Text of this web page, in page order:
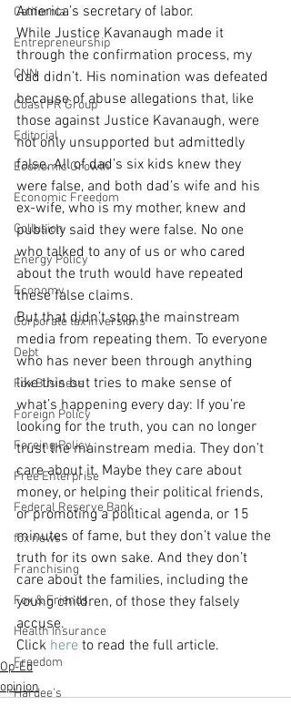
California
Entrepreneurship
CNN
Coast PR Group
Editorial
Economic Growth
Economic Freedom
Collusion
Energy Policy
Economy
Corporate tax inversions
Debt
Fox Business
Foreign Policy
Foreing Policy
Free Enterprise
Federal Reserve Bank
fox news
Franchising
Fox & Friends
Health Insurance
Freedom
Hardee's
America’s secretary of labor.
While Justice Kavanaugh made it
through the confirmation process, my
dad didn’t. His nomination was defeated
because of abuse allegations that, like
those against Justice Kavanaugh, were
not only unsupported but admittedly
false. All of dad’s six kids knew they
were false, and both dad’s wife and his
ex-wife, who is my mother, knew and
publicly said they were false. No one
who talked to any of us or who cared
about the truth would have repeated
these false claims.
But that didn’t stop the mainstream
media from repeating them. To everyone
who has never been through anything
like this but tries to make sense of
what’s happening every day: If you’re
looking for the truth, you can no longer
trust the mainstream media. They don’t
care about it. Maybe they care about
money, or helping their political friends,
or promoting a political agenda, or 15
minutes of fame, but they don’t value the
truth for its own sake. And they don’t
care about the families, including the
young children, of those they falsely
accuse.
Click here to read the full article.
Op-Ed
opinion